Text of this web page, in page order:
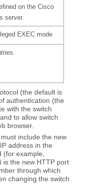
on the Cisco
server.
EXEC mode.
(the default is
authentication (the
with the switch
to allow switch
browser.
include the new
address in the
(for example,
is the new HTTP port
through which
changing the switch